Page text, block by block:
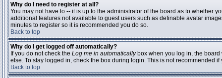
Why do I need to register at all?
You may not have to -- it is up to the administrator of the board as to whether
additional features not available to guest users such as definable avatar
minutes to register so it is recommended you do so.
Back to top
Why do I get logged off automatically?
If you do not check the Log me in automaticallybox when you log in, the board
else. To stay logged in, check the box during login. This is not recommended
Back to top